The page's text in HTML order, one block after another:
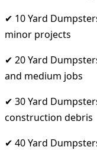
✔ 10 Yard
minor projects
✔ 20 Yard
and medium jobs
✔ 30 Yard
construction debris
✔ 40 Yard